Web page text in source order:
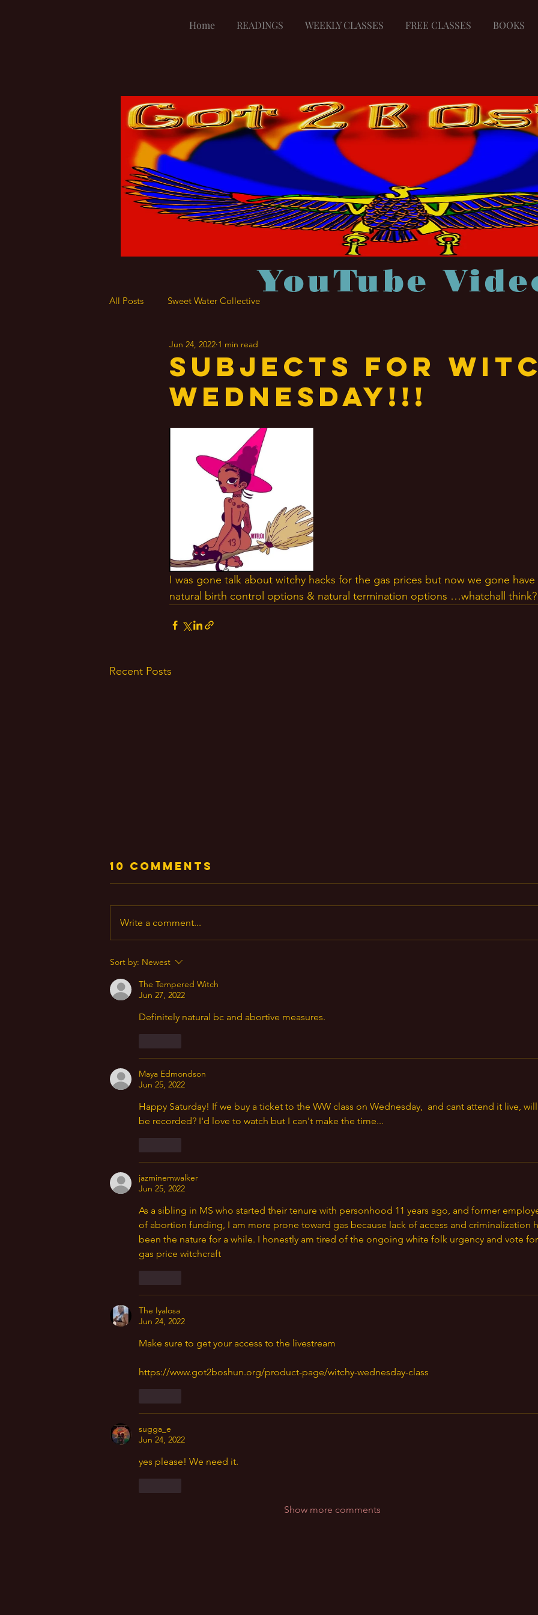
Home READINGS WEEKLY CLASSES FREE CLASSES BOOKS
All Posts Sweet Water Collective
Subjects for
Wednesday!!!
Jun 24, 2022 1 min read
I was gone talk about witchy hacks for the gas prices but now we gone have
natural birth control options & natural termination options …whatchall think?
Recent Posts
God Plain &
https://www.instagram.com/reel/
10 Comments
Write a comment...
Sort by: Newest
The Tempered Witch
Jun 27, 2022
Definitely natural bc and abortive measures.
Maya Edmondson
Jun 25, 2022
Happy Saturday! If we buy a ticket to the WW class on Wednesday,  and cant attend it live,
be recorded? I'd love to watch but I can't make the time...
jazminemwalker
Jun 25, 2022
As a sibling in MS who started their tenure with personhood 11 years ago, and former
of abortion funding, I am more prone toward gas because lack of access and criminalization
been the nature for a while. I honestly am tired of the ongoing white folk urgency and vote for
gas price witchcraft
The Iyalosa
Jun 24, 2022
Make sure to get your access to the livestream
https://www.got2boshun.org/product-page/witchy-wednesday-class
sugga_e
Jun 24, 2022
yes please! We need it.
Show more comments
YouTube